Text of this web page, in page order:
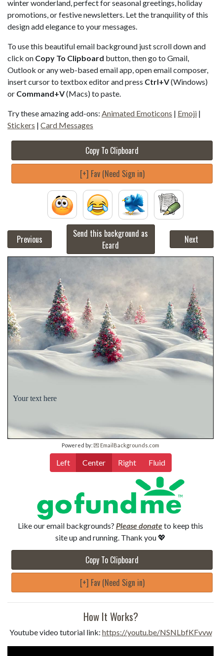
winter wonderland, perfect for seasonal greetings, holiday
promotions, or festive newsletters. Let the tranquility of this
design add elegance to your messages.
To use this beautiful email background just scroll down and
click on Copy To Clipboard button, then go to Gmail,
Outlook or any web-based email app, open email composer,
insert cursor to textbox editor and press Ctrl+V(Windows)
or Command+V(Macs) to paste.
Try these amazing add-ons: Animated Emoticons | Emoji |
Stickers | Card Messages
Copy To Clipboard
[+] Fav (Need Sign in)
Previous
Send this background as
Ecard
Next
Your text here
Powered by: 💌 EmailBackgrounds.com
Left Center Right Fluid
Like our email backgrounds? Please donateto keep this
site up and running. Thank you 💖
Copy To Clipboard
[+] Fav (Need Sign in)
How It Works?
Youtube video tutorial link: https://youtu.be/NSNLbfKFvvw